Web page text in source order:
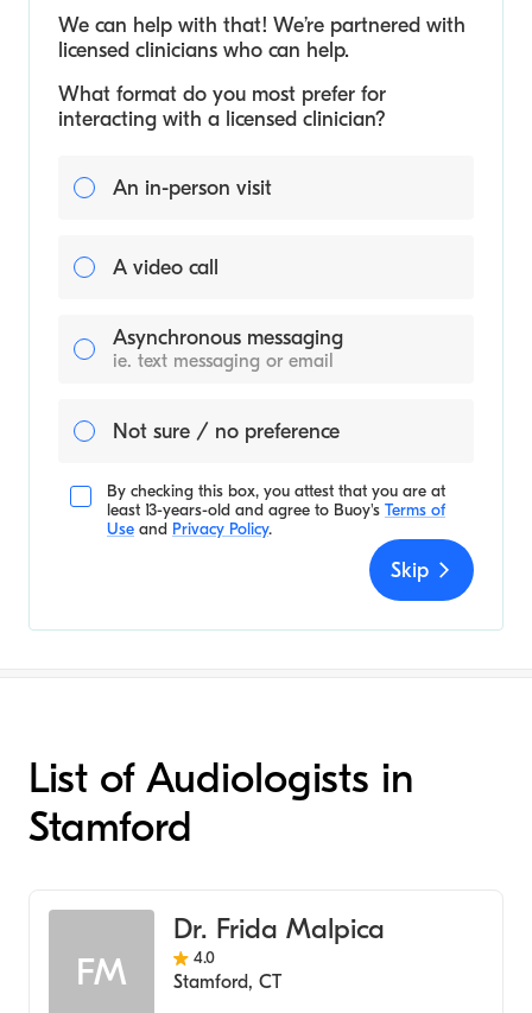
We can help with that! We’re partnered with
licensed clinicians who can help.
What format do you most prefer for
interacting with a licensed clinician?
An in-person visit
A video call
Asynchronous messaging
ie. text messaging or email
Not sure / no preference
By checking this box, you attest that you are at
least 13-years-old and agree to Buoy's Terms of
Use and Privacy Policy.
Skip
List of Audiologists in
Stamford
FM
Dr. Frida Malpica
4.0
Stamford, CT